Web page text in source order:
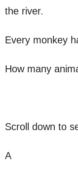
the river.
Every monkey
How many
Scroll down to
A